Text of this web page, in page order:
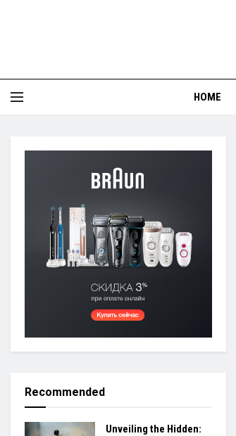
HOME
Recommended
Unveiling the Hidden: